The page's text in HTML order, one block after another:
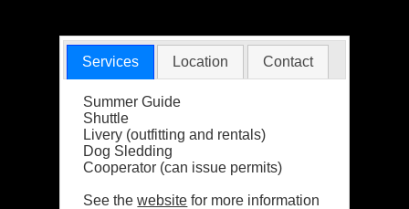
Services Location Contact
Summer Guide
Shuttle
Livery (outfitting and rentals)
Dog Sledding
Cooperator (can issue permits)
See thewebsite for more information